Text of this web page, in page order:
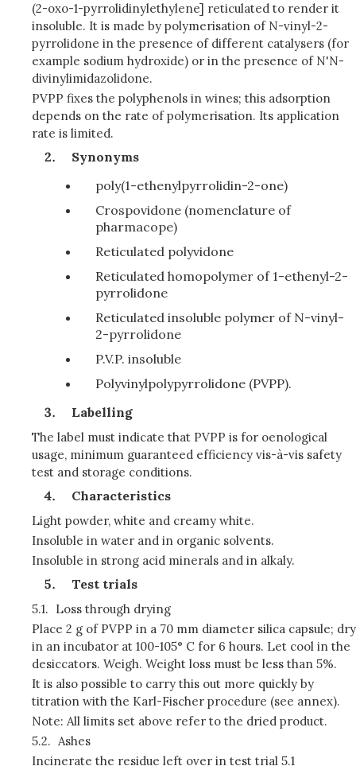
(2-oxo-1-pyrrolidinylethylene] reticulated to render it
insoluble. It is made by polymerisation of N-vinyl-2-
pyrrolidone in the presence of different catalysers (for
example sodium hydroxide) or in the presence of N'N-
divinylimidazolidone.
PVPP fixes the polyphenols in wines; this adsorption
depends on the rate of polymerisation. Its application
rate is limited.
Synonyms
poly(1-ethenylpyrrolidin-2-one)
Crospovidone (nomenclature of
pharmacope)
Reticulated polyvidone
Reticulated homopolymer of 1-ethenyl-2-
pyrrolidone
Reticulated insoluble polymer of N-vinyl-
2-pyrrolidone
P.V.P. insoluble
Polyvinylpolypyrrolidone (PVPP).
Labelling
The label must indicate that PVPP is for oenological
usage, minimum guaranteed efficiency vis-à-vis safety
test and storage conditions.
Characteristics
Light powder, white and creamy white.
Insoluble in water and in organic solvents.
Insoluble in strong acid minerals and in alkaly.
Test trials
5.1. Loss through drying
Place 2 g of PVPP in a 70 mm diameter silica capsule; dry
in an incubator at 100-105° C for 6 hours. Let cool in the
desiccators. Weigh. Weight loss must be less than 5%.
It is also possible to carry this out more quickly by
titration with the Karl-Fischer procedure (see annex).
Note: All limits set above refer to the dried product.
5.2. Ashes
Incinerate the residue left over in test trial 5.1